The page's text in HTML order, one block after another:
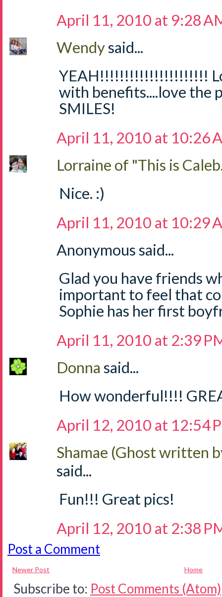
April 11, 2010 at 9:28
Wendysaid...
YEAH!!!!!!!!!!!!!!!!!!!!!!
with benefits....love the
SMILES!
April 11, 2010 at 10:26
Lorraine of "This is
Nice. :)
April 11, 2010 at 10:29
Anonymous said...
Glad you have friends
important to feel that
Sophie has her first
April 11, 2010 at 2:39
Donna said...
How wonderful!!!!
April 12, 2010 at 12:54
Shamae (Ghost written
said...
Fun!!! Great pics!
April 12, 2010 at 2:38
Post a Comment
Newer Post Home
Subscribe to: Post Comments (Atom)